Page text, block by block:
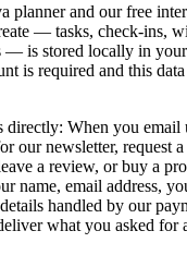
planner and our free
— tasks, check-ins,
— is stored locally in
is required and this
directly: When you email
our newsletter, request
a review, or buy a
name, email address,
handled by our
what you asked for